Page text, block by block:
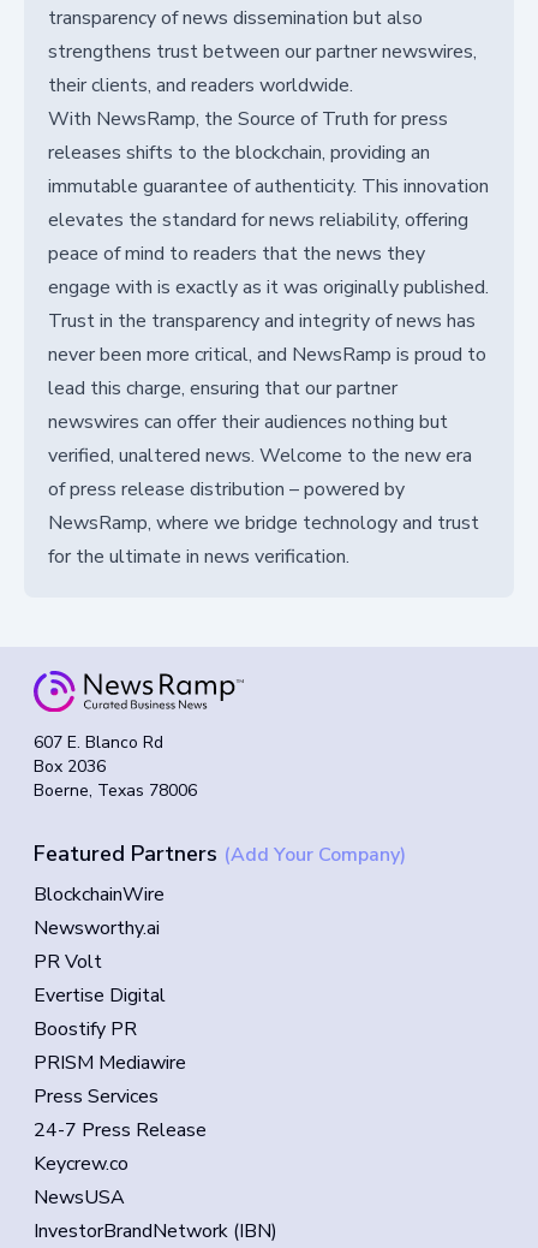
transparency of news dissemination but also
strengthens trust between our partner newswires,
their clients, and readers worldwide.
With NewsRamp, the Source of Truth for press
releases shifts to the blockchain, providing an
immutable guarantee of authenticity. This innovation
elevates the standard for news reliability, offering
peace of mind to readers that the news they
engage with is exactly as it was originally published.
Trust in the transparency and integrity of news has
never been more critical, and NewsRamp is proud to
lead this charge, ensuring that our partner
newswires can offer their audiences nothing but
verified, unaltered news. Welcome to the new era
of press release distribution – powered by
NewsRamp, where we bridge technology and trust
for the ultimate in news verification.
607 E. Blanco Rd
Box 2036
Boerne, Texas 78006
Featured Partners (Add Your Company)
BlockchainWire
Newsworthy.ai
PR Volt
Evertise Digital
Boostify PR
PRISM Mediawire
Press Services
24-7 Press Release
Keycrew.co
NewsUSA
InvestorBrandNetwork (IBN)